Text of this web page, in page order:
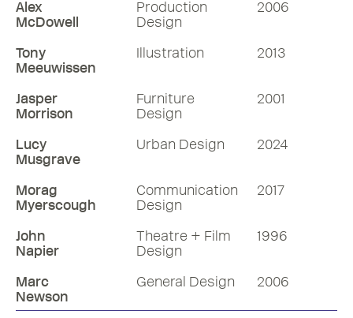
Alex
McDowell
Production
Design
2006
Tony
Meeuwissen
Illustration 2013
Jasper
Morrison
Furniture
Design
2001
Lucy
Musgrave
Urban Design 2024
Morag
Myerscough
Communication
Design
2017
John
Napier
Theatre + Film
Design
1996
Marc
Newson
General Design 2006